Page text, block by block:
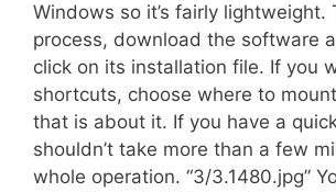
Windows so it’s fairly lightweight.
process, download the software
click on its installation file. If you
shortcuts, choose where to
that is about it. If you have a
shouldn’t take more than a few
whole operation. “3/3.1480.jpg”